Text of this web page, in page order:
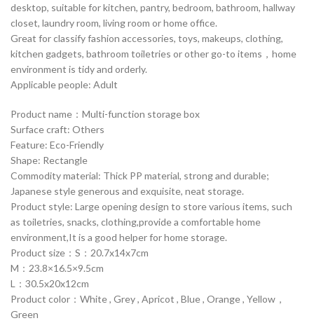
desktop, suitable for kitchen, pantry, bedroom, bathroom, hallway
closet, laundry room, living room or home office.
Great for classify fashion accessories, toys, makeups, clothing,
kitchen gadgets, bathroom toiletries or other go-to items，home
environment is tidy and orderly.
Applicable people: Adult
Product name：Multi-function storage box
Surface craft: Others
Feature: Eco-Friendly
Shape: Rectangle
Commodity material: Thick PP material, strong and durable;
Japanese style generous and exquisite, neat storage.
Product style: Large opening design to store various items, such
as toiletries, snacks, clothing,provide a comfortable home
environment,It is a good helper for home storage.
Product size：S：20.7x14x7cm
M：23.8×16.5×9.5cm
L：30.5x20x12cm
Product color：White , Grey , Apricot , Blue , Orange , Yellow，
Green